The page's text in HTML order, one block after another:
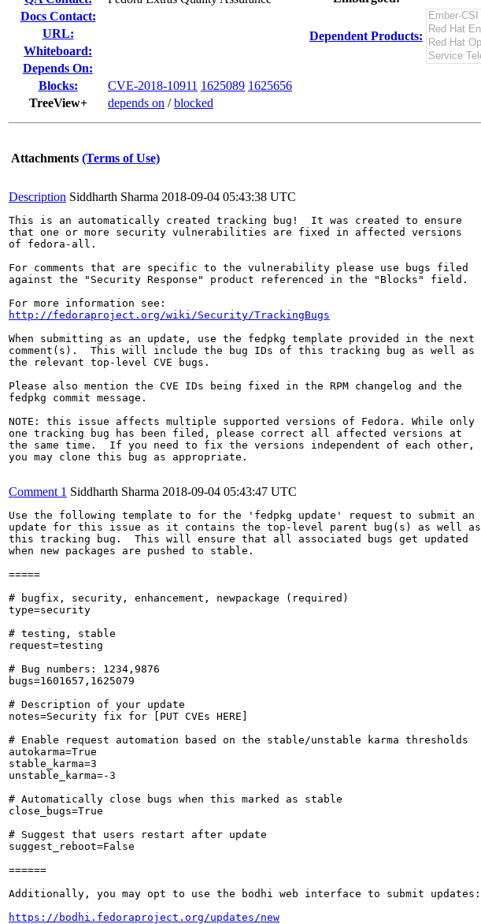
Docs Contact:
URL:
Whiteboard:
Depends On:
Blocks:
CVE-2018-10911 1625089 1625656
TreeView+
depends on /blocked
Dependent Products:
Attachments (Terms of Use)
Description Siddharth Sharma 2018-09-04 05:43:38 UTC
This is an automatically created tracking bug!  It was created to ensure
that one or more security vulnerabilities are fixed in affected versions
of fedora-all.
For comments that are specific to the vulnerability please use bugs filed
against the "Security Response" product referenced in the "Blocks" field.
http://fedoraproject.org/wiki/Security/TrackingBugs
When submitting as an update, use the fedpkg template provided in the next
comment(s).  This will include the bug IDs of this tracking bug as well as
the relevant top-level CVE bugs.
Please also mention the CVE IDs being fixed in the RPM changelog and the
fedpkg commit message.
NOTE: this issue affects multiple supported versions of Fedora. While only
one tracking bug has been filed, please correct all affected versions at
the same time.  If you need to fix the versions independent of each other,
you may clone this bug as appropriate.
Comment 1 Siddharth Sharma 2018-09-04 05:43:47 UTC
Use the following template to for the 'fedpkg update' request to submit an
update for this issue as it contains the top-level parent bug(s) as well as
this tracking bug.  This will ensure that all associated bugs get updated
when new packages are pushed to stable.
=====
# bugfix, security, enhancement, newpackage (required)
type=security
# testing, stable
request=testing
# Bug numbers: 1234,9876
bugs=1601657,1625079
# Description of your update
notes=Security fix for [PUT CVEs HERE]
# Enable request automation based on the stable/unstable karma thresholds
autokarma=True
stable_karma=3
unstable_karma=-3
# Automatically close bugs when this marked as stable
close_bugs=True
# Suggest that users restart after update
suggest_reboot=False
======
Additionally, you may opt to use the bodhi web interface to submit updates:
https://bodhi.fedoraproject.org/updates/new